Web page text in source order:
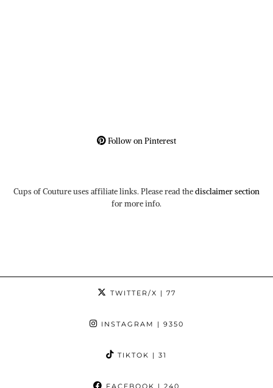
Follow on Pinterest
Cups of Couture uses affiliate links. Please read thedisclaimer section
for more info.
TWITTER/X | 77
INSTAGRAM | 9350
TIKTOK | 31
FACEBOOK | 240